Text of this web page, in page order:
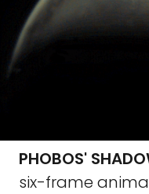
PHOBOS'
six-frame